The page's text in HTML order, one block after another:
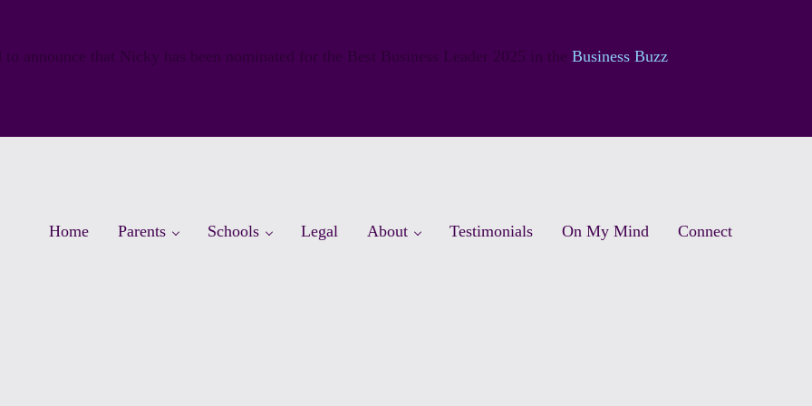
to announce that Nicky has been nominated for the Best Business Leader 2025 in the Business Buzz
Home Parents Schools Legal About Testimonials On My Mind Connect